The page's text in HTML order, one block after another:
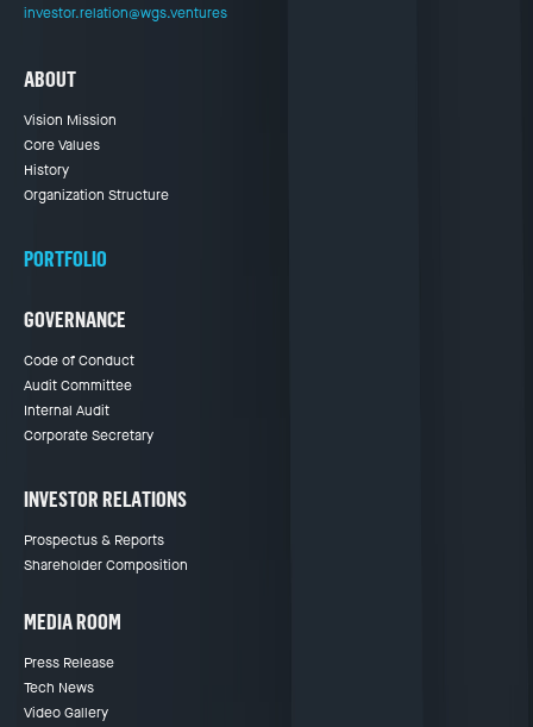
investor.relation@wgs.ventures
ABOUT
Vision Mission
Core Values
History
Organization Structure
PORTFOLIO
GOVERNANCE
Code of Conduct
Audit Committee
Internal Audit
Corporate Secretary
INVESTOR RELATIONS
Prospectus & Reports
Shareholder Composition
MEDIA ROOM
Press Release
Tech News
Video Gallery